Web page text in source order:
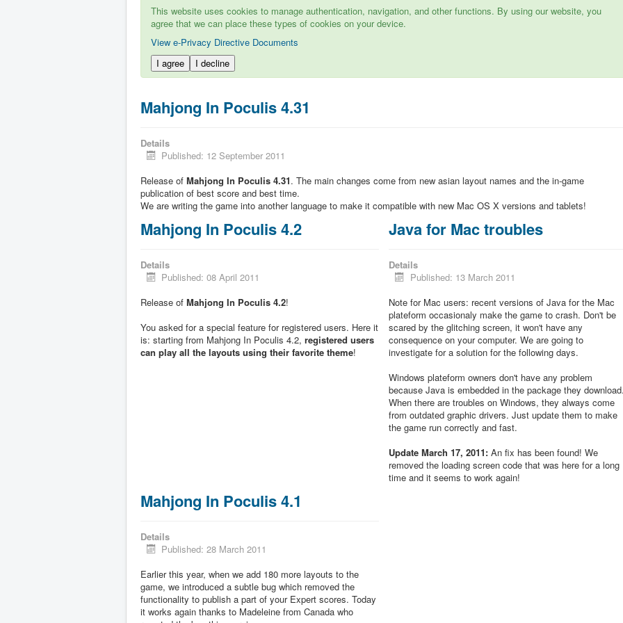
This website uses cookies to manage authentication, navigation, and other functions. By using our website, you
agree that we can place these types of cookies on your device.
View e-Privacy Directive Documents
I agree
I decline
Mahjong In Poculis 4.31
Details
Published: 12 September 2011
Release of Mahjong In Poculis 4.31. The main changes come from new asian layout names and the in-game
publication of best score and best time.
We are writing the game into another language to make it compatible with new Mac OS X versions and tablets!
Mahjong In Poculis 4.2
Details
Published: 08 April 2011
Release of Mahjong In Poculis 4.2!
You asked for a special feature for registered users. Here it
is: starting from Mahjong In Poculis 4.2, registered users
can play all the layouts using their favorite theme!
Java for Mac troubles
Details
Published: 13 March 2011
Note for Mac users: recent versions of Java for the Mac
plateform occasionaly make the game to crash. Don't be
scared by the glitching screen, it won't have any
consequence on your computer. We are going to
investigate for a solution for the following days.
Windows plateform owners don't have any problem
because Java is embedded in the package they
When there are troubles on Windows, they always come
from outdated graphic drivers. Just update them to make
the game run correctly and fast.
Update March 17, 2011: An fix has been found! We
removed the loading screen code that was here for a long
time and it seems to work again!
Mahjong In Poculis 4.1
Details
Published: 28 March 2011
Earlier this year, when we add 180 more layouts to the
game, we introduced a subtle bug which removed the
functionality to publish a part of your Expert scores. Today
it works again thanks to Madeleine from Canada who